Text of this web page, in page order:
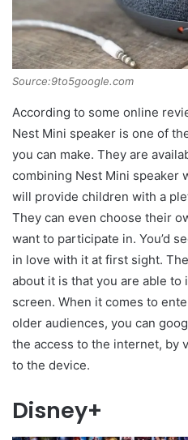
Source:9to5google.com
According to some online
Nest Mini speaker is one of
you can make. They are
combining Nest Mini speaker
will provide children with a
They can even choose their
want to participate in. You’d
in love with it at first sight.
about it is that you are able
screen. When it comes to
older audiences, you can
the access to the internet, by
to the device.
Disney+